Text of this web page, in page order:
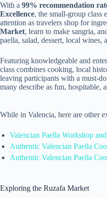
With a 99% recommendation
Excellence, the small-group class
attention as travelers shop for
Market, learn to make sangria,
paella, salad, dessert, local wines,
Featuring knowledgeable and
class combines cooking, local
leaving participants with a must-
many describe as fun, hospitable,
While in Valencia, here are other
Valencian Paella Workshop
Authentic Valencian Paella
Authentic Valencian Paella
Exploring the Ruzafa Market